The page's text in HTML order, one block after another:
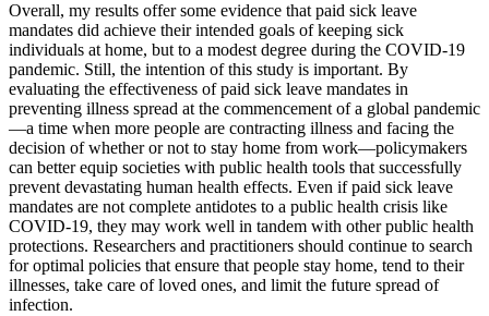
Overall, my results offer some evidence that paid sick leave
mandates did achieve their intended goals of keeping sick
individuals at home, but to a modest degree during the COVID-19
pandemic. Still, the intention of this study is important. By
evaluating the effectiveness of paid sick leave mandates in
preventing illness spread at the commencement of a global pandemic
—a time when more people are contracting illness and facing the
decision of whether or not to stay home from work—policymakers
can better equip societies with public health tools that successfully
prevent devastating human health effects. Even if paid sick leave
mandates are not complete antidotes to a public health crisis like
COVID-19, they may work well in tandem with other public health
protections. Researchers and practitioners should continue to search
for optimal policies that ensure that people stay home, tend to their
illnesses, take care of loved ones, and limit the future spread of
infection.